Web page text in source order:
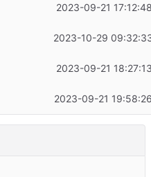
2023-09-21
2023-10-29
2023-09-21
2023-09-21